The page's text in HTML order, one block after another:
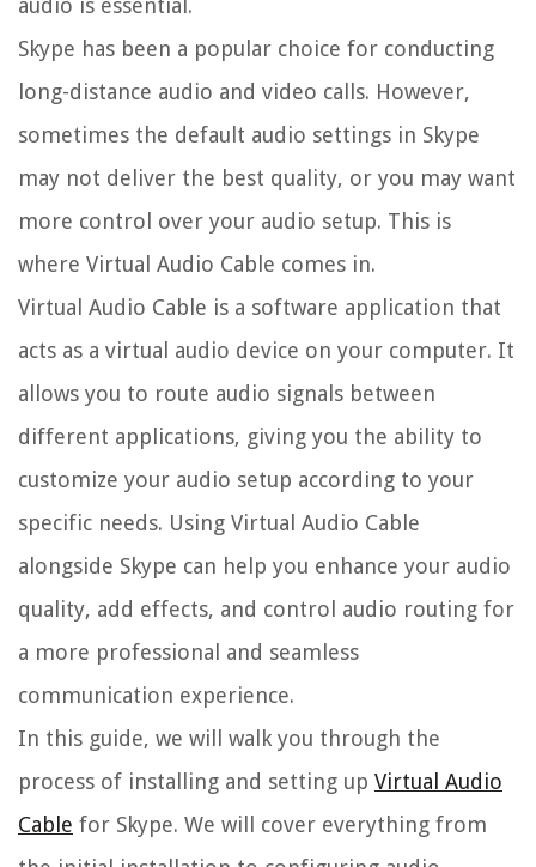
Skype has been a popular choice for conducting
long-distance audio and video calls. However,
sometimes the default audio settings in Skype
may not deliver the best quality, or you may want
more control over your audio setup. This is
where Virtual Audio Cable comes in.
Virtual Audio Cable is a software application that
acts as a virtual audio device on your computer. It
allows you to route audio signals between
different applications, giving you the ability to
customize your audio setup according to your
specific needs. Using Virtual Audio Cable
alongside Skype can help you enhance your audio
quality, add effects, and control audio routing for
a more professional and seamless
communication experience.
In this guide, we will walk you through the
process of installing and setting up Virtual Audio
Cable for Skype. We will cover everything from